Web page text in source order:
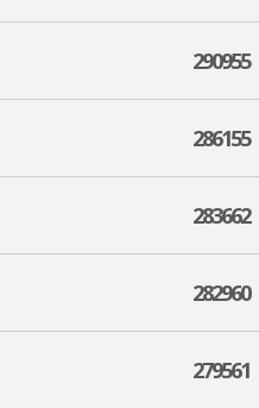
290955
286155
283662
282960
279561